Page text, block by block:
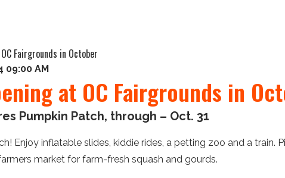
Fairgrounds in October
AM
at OC Fairgrounds in
Pumpkin Patch, through – Oct. 31
Enjoy inflatable slides, kiddie rides, a petting zoo and a train.
market for farm-fresh squash and gourds.